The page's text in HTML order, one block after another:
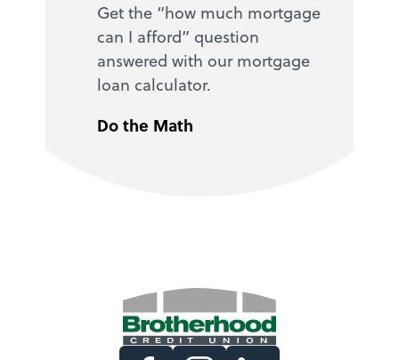
Get the “how much mortgage
can I afford” question
answered with our mortgage
loan calculator.
Do the Math